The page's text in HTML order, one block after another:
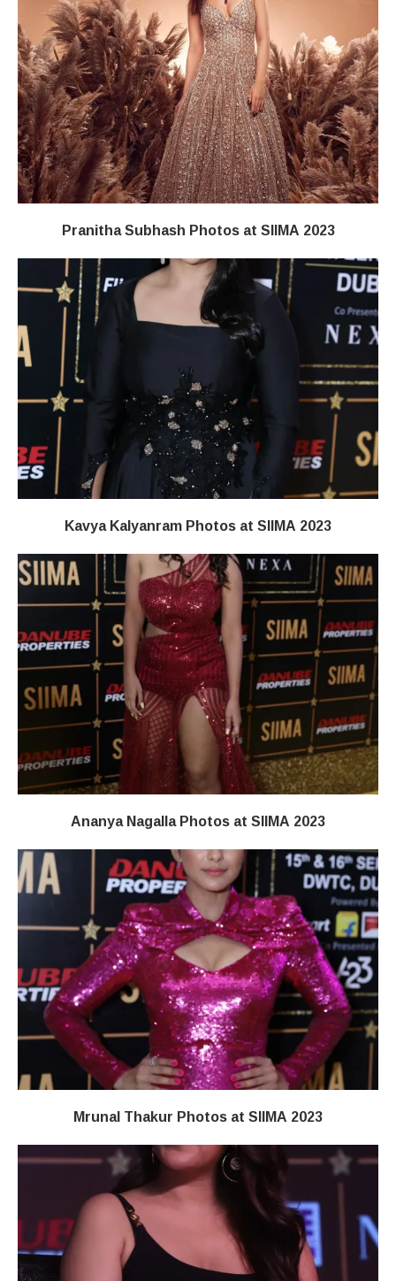
Pranitha Subhash Photos at SIIMA 2023
Kavya Kalyanram Photos at SIIMA 2023
Ananya Nagalla Photos at SIIMA 2023
Mrunal Thakur Photos at SIIMA 2023